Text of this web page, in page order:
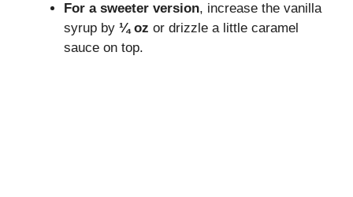
For a sweeter version, increase the vanilla
syrup by ¼ oz or drizzle a little caramel
sauce on top.